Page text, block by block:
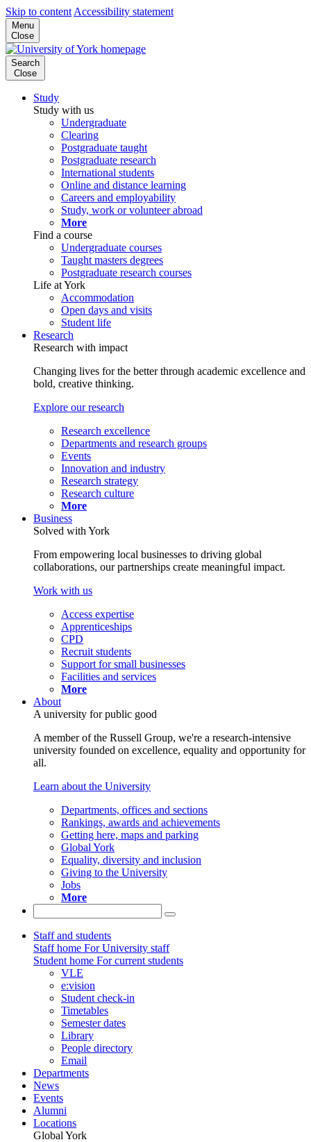
Skip to content Accessibility statement
Menu
Close
Search
Close
Study
Study with us
Undergraduate
Clearing
Postgraduate taught
Postgraduate research
International students
Online and distance learning
Careers and employability
Study, work or volunteer abroad
More
Find a course
Undergraduate courses
Taught masters degrees
Postgraduate research courses
Life at York
Accommodation
Open days and visits
Student life
Research
Research with impact
Changing lives for the better through academic excellence and
bold, creative thinking.
Explore our research
Research excellence
Departments and research groups
Events
Innovation and industry
Research strategy
Research culture
More
Business
Solved with York
From empowering local businesses to driving global
collaborations, our partnerships create meaningful impact.
Work with us
Access expertise
Apprenticeships
CPD
Recruit students
Support for small businesses
Facilities and services
More
About
A university for public good
A member of the Russell Group, we're a research-intensive
university founded on excellence, equality and opportunity for
all.
Learn about the University
Departments, offices and sections
Rankings, awards and achievements
Getting here, maps and parking
Global York
Equality, diversity and inclusion
Giving to the University
Jobs
More
Staff and students
Staff home For University staff
Student home For current students
VLE
e:vision
Student check-in
Timetables
Semester dates
Library
People directory
Email
Departments
News
Events
Alumni
Locations
Global York